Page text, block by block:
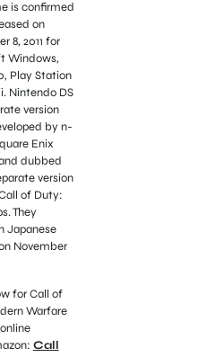
is confirmed
on
8, 2011 for
Windows,
Play Station
Nintendo DS
version
by n-
Enix
dubbed
version
of Duty:
They
Japanese
November
for Call of
Warfare
Call